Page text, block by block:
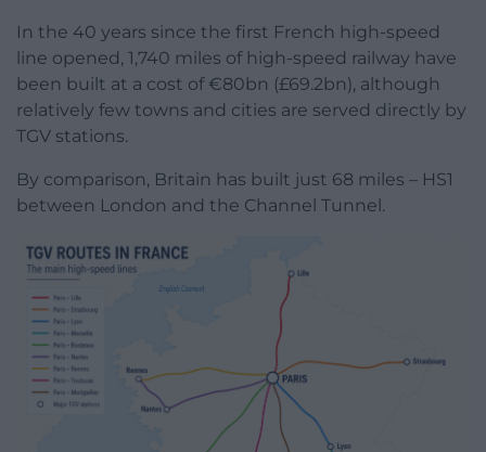
In the 40 years since the first French high-speed
line opened, 1,740 miles of high-speed railway have
been built at a cost of €80bn (£69.2bn), although
relatively few towns and cities are served directly by
TGV stations.
By comparison, Britain has built just 68 miles – HS1
between London and the Channel Tunnel.